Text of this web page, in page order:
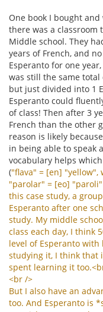
One book I bought
there was a classroom
Middle school. They
years of French, and
Esperanto for one
was still the same
but just divided into 1
Esperanto could
of class! Then after 3
French than the other
reason is likely
in being able to speak
vocabulary helps
("flava" = [en] "yellow",
"parolar" = [eo] "paroli
this case study, a group
Esperanto after one
study. My middle
class each day, I think
level of Esperanto with
studying it, I think that
spent learning it too.<
<br />
But I also have an
too. And Esperanto is *